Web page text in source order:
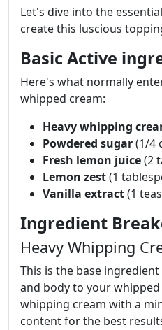
Let's dive into the
create this luscious
Basic Active
Here's what normally
whipped cream:
Heavy whipping
Powdered sugar(1/4
Fresh lemon juice(2
Lemon zest(1
Vanilla extract(1
Ingredient
Heavy Whipping
This is the base
and body to your whipped
whipping cream with a
content for the best